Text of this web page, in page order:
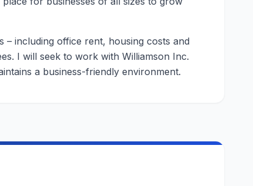
– including office rent, housing costs and
I will seek to work with Williamson Inc.
a business-friendly environment.